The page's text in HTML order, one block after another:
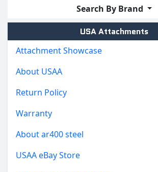
Search By Brand
USA Attachments
Attachment Showcase
About USAA
Return Policy
Warranty
About ar400 steel
USAA eBay Store